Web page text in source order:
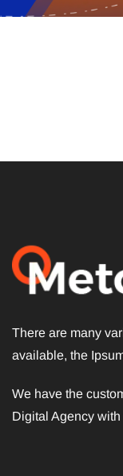
There are many
available, the
We have the
Digital Agency